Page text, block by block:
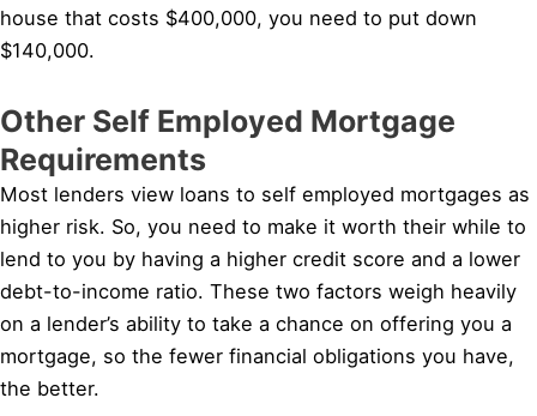
house that costs $400,000, you need to put down
$140,000.
Other Self Employed Mortgage
Requirements
Most lenders view loans to self employed mortgages as
higher risk. So, you need to make it worth their while to
lend to you by having a higher credit score and a lower
debt-to-income ratio. These two factors weigh heavily
on a lender’s ability to take a chance on offering you a
mortgage, so the fewer financial obligations you have,
the better.